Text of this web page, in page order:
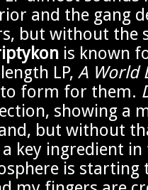
and the gang
but without the
is known
LP, A World
form for them.
showing a
but without
key ingredient in
is starting